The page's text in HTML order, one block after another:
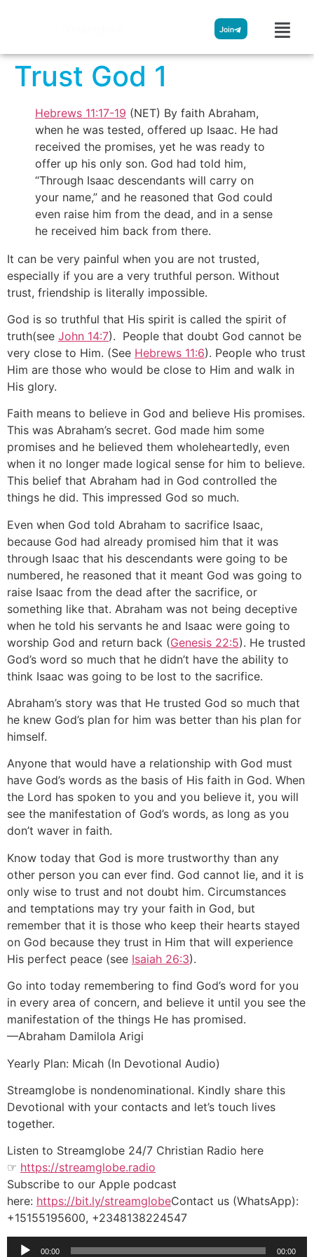
Join
Trust God 1
Hebrews 11:17-19 (NET) By faith Abraham,
when he was tested, offered up Isaac. He had
received the promises, yet he was ready to
offer up his only son. God had told him,
“Through Isaac descendants will carry on
your name,” and he reasoned that God could
even raise him from the dead, and in a sense
he received him back from there.
It can be very painful when you are not trusted,
especially if you are a very truthful person. Without
trust, friendship is literally impossible.
God is so truthful that His spirit is called the spirit of
truth(see John 14:7). People that doubt God cannot be
very close to Him. (See Hebrews 11:6). People who trust
Him are those who would be close to Him and walk in
His glory.
Faith means to believe in God and believe His promises.
This was Abraham’s secret. God made him some
promises and he believed them wholeheartedly, even
when it no longer made logical sense for him to believe.
This belief that Abraham had in God controlled the
things he did. This impressed God so much.
Even when God told Abraham to sacrifice Isaac,
because God had already promised him that it was
through Isaac that his descendants were going to be
numbered, he reasoned that it meant God was going to
raise Isaac from the dead after the sacrifice, or
something like that. Abraham was not being deceptive
when he told his servants he and Isaac were going to
worship God and return back (Genesis 22:5). He trusted
God’s word so much that he didn’t have the ability to
think Isaac was going to be lost to the sacrifice.
Abraham’s story was that He trusted God so much that
he knew God’s plan for him was better than his plan for
himself.
Anyone that would have a relationship with God must
have God’s words as the basis of His faith in God. When
the Lord has spoken to you and you believe it, you will
see the manifestation of God’s words, as long as you
don’t waver in faith.
Know today that God is more trustworthy than any
other person you can ever find. God cannot lie, and it is
only wise to trust and not doubt him. Circumstances
and temptations may try your faith in God, but
remember that it is those who keep their hearts stayed
on God because they trust in Him that will experience
His perfect peace (see Isaiah 26:3).
Go into today remembering to find God’s word for you
in every area of concern, and believe it until you see the
manifestation of the things He has promised.
—Abraham Damilola Arigi
Yearly Plan: Micah (In Devotional Audio)
Streamglobe is nondenominational. Kindly share this
Devotional with your contacts and let’s touch lives
together.
Listen to Streamglobe 24/7 Christian Radio here
☞ https://streamglobe.radio
Subscribe to our Apple podcast
here: https://bit.ly/streamglobeContact us (WhatsApp):
+15155195600, +2348138224547
Audio
00:00 00:00